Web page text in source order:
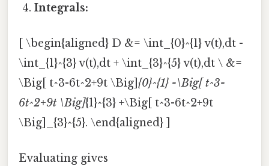
Integrals:
[ \begin{aligned} D &= \int_{0}^{1} v(t),dt -
\int_{1}^{3} v(t),dt + \int_{3}^{5} v(t),dt \ &=
\Big[ t^3-6t^2+9t \Big] {0}^{1} -\Big[ t^3-
6t^2+9t \Big]{1}^{3} +\Big[ t^3-6t^2+9t
\Big]_{3}^{5}. \end{aligned} ]
Evaluating gives